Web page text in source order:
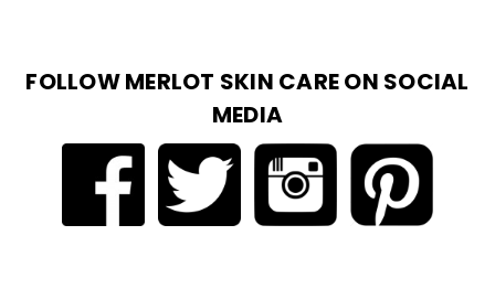
FOLLOW MERLOT SKIN CARE ON SOCIAL
MEDIA